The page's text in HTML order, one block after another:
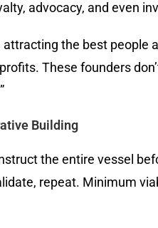
advocacy, and even
the best people
These founders
Building
the entire vessel
repeat. Minimum